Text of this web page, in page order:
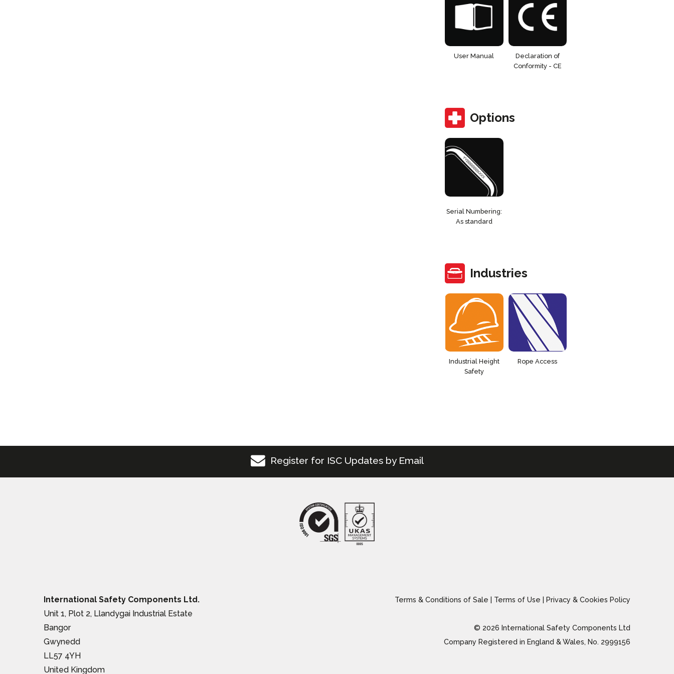
User Manual
Declaration of
Conformity - CE
Options
Serial Numbering:
As standard
Industries
Industrial Height
Safety
Rope Access
Register for ISC Updates by Email
International Safety Components Ltd.
Unit 1, Plot 2, Llandygai Industrial Estate
Bangor
Gwynedd
LL57 4YH
United Kingdom
Terms & Conditions of Sale | Terms of Use | Privacy & Cookies Policy
© 2026 International Safety Components Ltd
Company Registered in England & Wales, No. 2999156